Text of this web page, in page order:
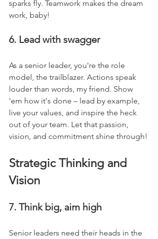
sparks fly. Teamwork makes the dream
work, baby!
6. Lead with swagger
As a senior leader, you're the role
model, the trailblazer. Actions speak
louder than words, my friend. Show
'em how it's done – lead by example,
live your values, and inspire the heck
out of your team. Let that passion,
vision, and commitment shine through!
Strategic Thinking and
Vision
7. Think big, aim high
Senior leaders need their heads in the